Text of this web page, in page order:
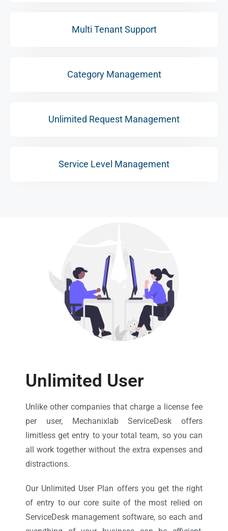
Multi Tenant Support
Category Management
Unlimited Request Management
Service Level Management
Unlimited User
Unlike other companies that charge a license fee
per user, Mechanixlab ServiceDesk offers
limitless get entry to your total team, so you can
all work together without the extra expenses and
distractions.
Our Unlimited User Plan offers you get the right
of entry to our core suite of the most relied on
ServiceDesk management software, so each and